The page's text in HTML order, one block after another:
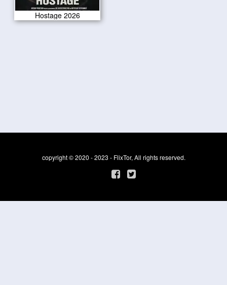
Hostage 2026
copyright © 2020 - 2023 - FlixTor, All rights reserved.